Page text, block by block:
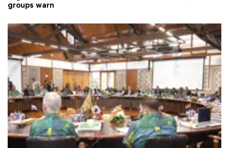
groups warn